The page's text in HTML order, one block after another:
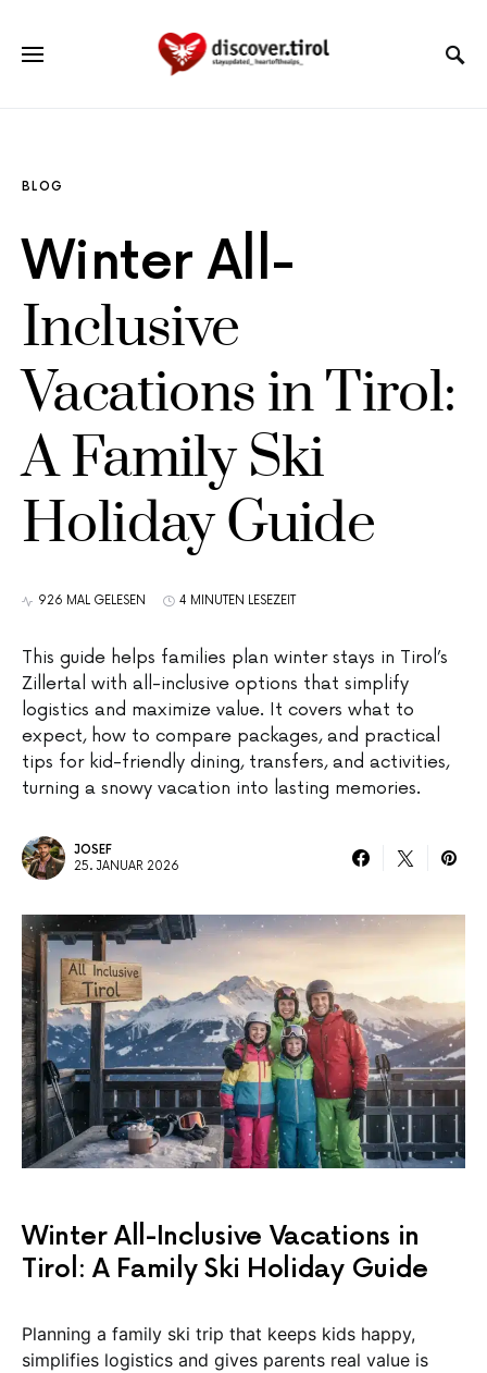
BLOG
Winter All-
Inclusive
Vacations in Tirol:
A Family Ski
Holiday Guide
926 MAL GELESEN 4 MINUTEN LESEZEIT
This guide helps families plan winter stays in Tirol’s
Zillertal with all-inclusive options that simplify
logistics and maximize value. It covers what to
expect, how to compare packages, and practical
tips for kid-friendly dining, transfers, and activities,
turning a snowy vacation into lasting memories.
JOSEF
25. JANUAR 2026
Winter All-Inclusive Vacations in
Tirol: A Family Ski Holiday Guide
Planning a family ski trip that keeps kids happy,
simplifies logistics and gives parents real value is